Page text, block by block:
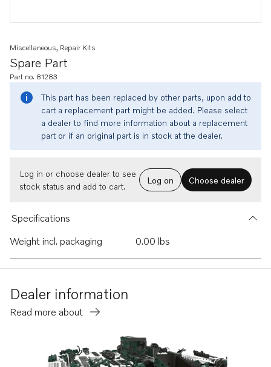
Spare Part
Miscellaneous, Repair Kits
Part no. 81283
This part has been replaced by other parts, upon add to
cart a replacement part might be added. Please select
a dealer to find more information about a replacement
part or if an original part is in stock at the dealer.
Log in or choose dealer to see
stock status and add to cart.
Log on Choose dealer
Specifications
Weight incl. packaging
0.00 lbs
Dealer information
Read more about